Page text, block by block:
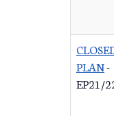
PLAN-
EP21/